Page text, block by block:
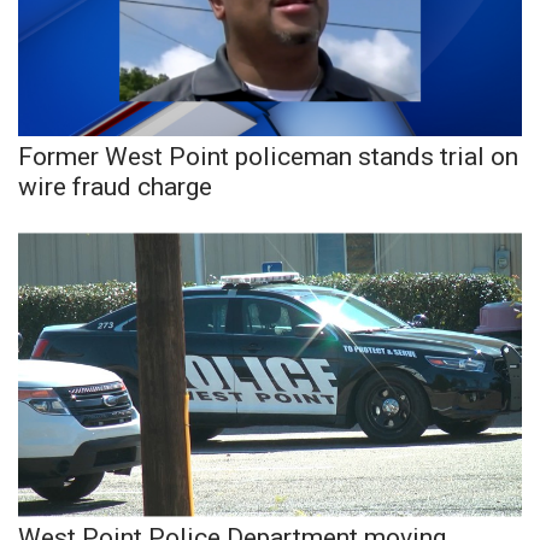
Area Closings
Local River Forecast
WCBI Weather Radios
Weather Whys
Weather Safety Information
Contests
Viewers Choice Awards 2026
2026 March Mayhem 3 in 1
WCBI Cutest Couple 2026
Former West Point policeman stands trial on
wire fraud charge